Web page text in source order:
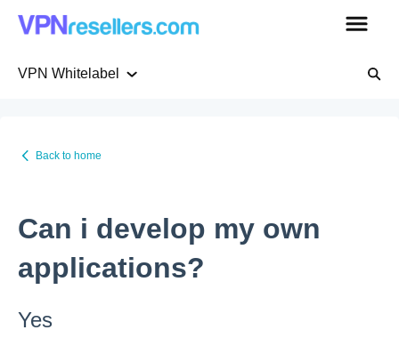
VPN Whitelabel
WHMCS native plugin
VPN Whitelabel
Back to home
Can i develop my own
applications?
Yes